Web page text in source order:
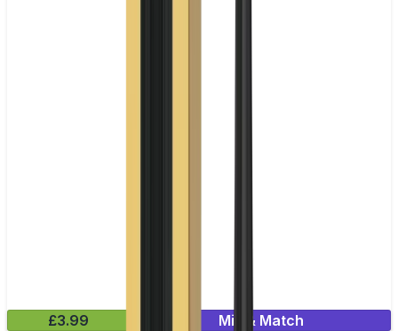
£3.99
Mix & Match